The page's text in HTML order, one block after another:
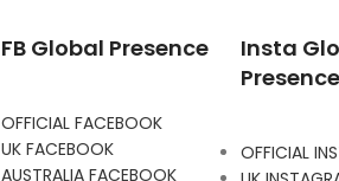
FB Global Presence
OFFICIAL FACEBOOK
UK FACEBOOK
AUSTRALIA FACEBOOK
Insta
Presence
OFFICIAL